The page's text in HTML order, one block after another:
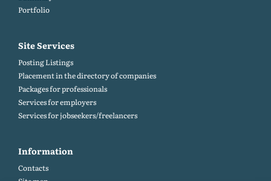
Portfolio
Site Services
Posting Listings
Placement in the directory of companies
Packages for professionals
Services for employers
Services for jobseekers/freelancers
Information
Contacts